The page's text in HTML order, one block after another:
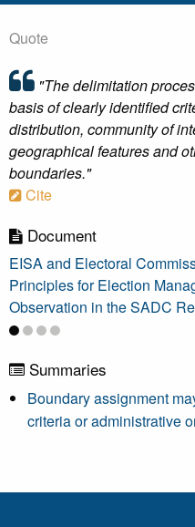
Quote
"The delimitation
basis of clearly identified
distribution, community of
geographical features and
boundaries."
Cite
Document
EISA and Electoral
Principles for Election
Observation in the SADC
Summaries
Boundary assignment
criteria or administrative